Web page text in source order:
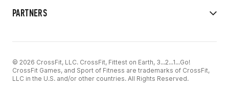
PARTNERS
© 2026 CrossFit, LLC. CrossFit, Fittest on Earth, 3...2...1...Go!
CrossFit Games, and Sport of Fitness are trademarks of CrossFit,
LLC in the U.S. and/or other countries. All Rights Reserved.